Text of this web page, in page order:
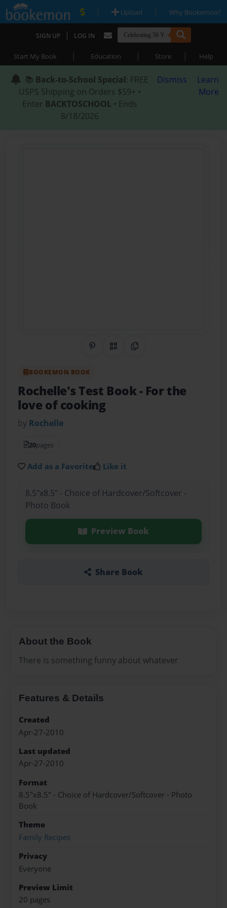
| Upload | Why Bookemon?
SIGN UP | LOG IN
Start My Book | Education | Store | Help
📚 Back-to-School Special: FREE
USPS Shipping on Orders $59+ •
Enter BACKTOSCHOOL • Ends
8/18/2026
Dismiss
Learn
More
Share on Pinterest
QR CodeCopy Link
BOOKEMON BOOK
Rochelle's Test Book- For the
love of cooking
by Rochelle
20pages
Add as a Favorite Like it
8.5"x8.5" - Choice of Hardcover/Softcover -
Photo Book
Preview Book
Share Book
About the Book
There is something funny about whatever
Features & Details
Created
Apr-27-2010
Last updated
Apr-27-2010
Format
8.5"x8.5" - Choice of Hardcover/Softcover - Photo
Book
Theme
Family Recipes
Privacy
Everyone
Preview Limit
20 pages